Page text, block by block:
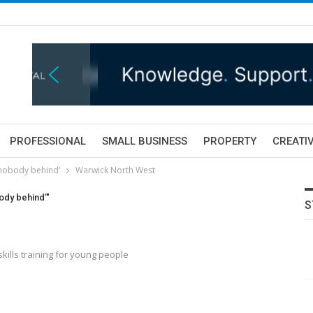
PROFESSIONAL SMALL BUSINESS PROPERTY
behind’ Warwick North West
behind’"
training for young people